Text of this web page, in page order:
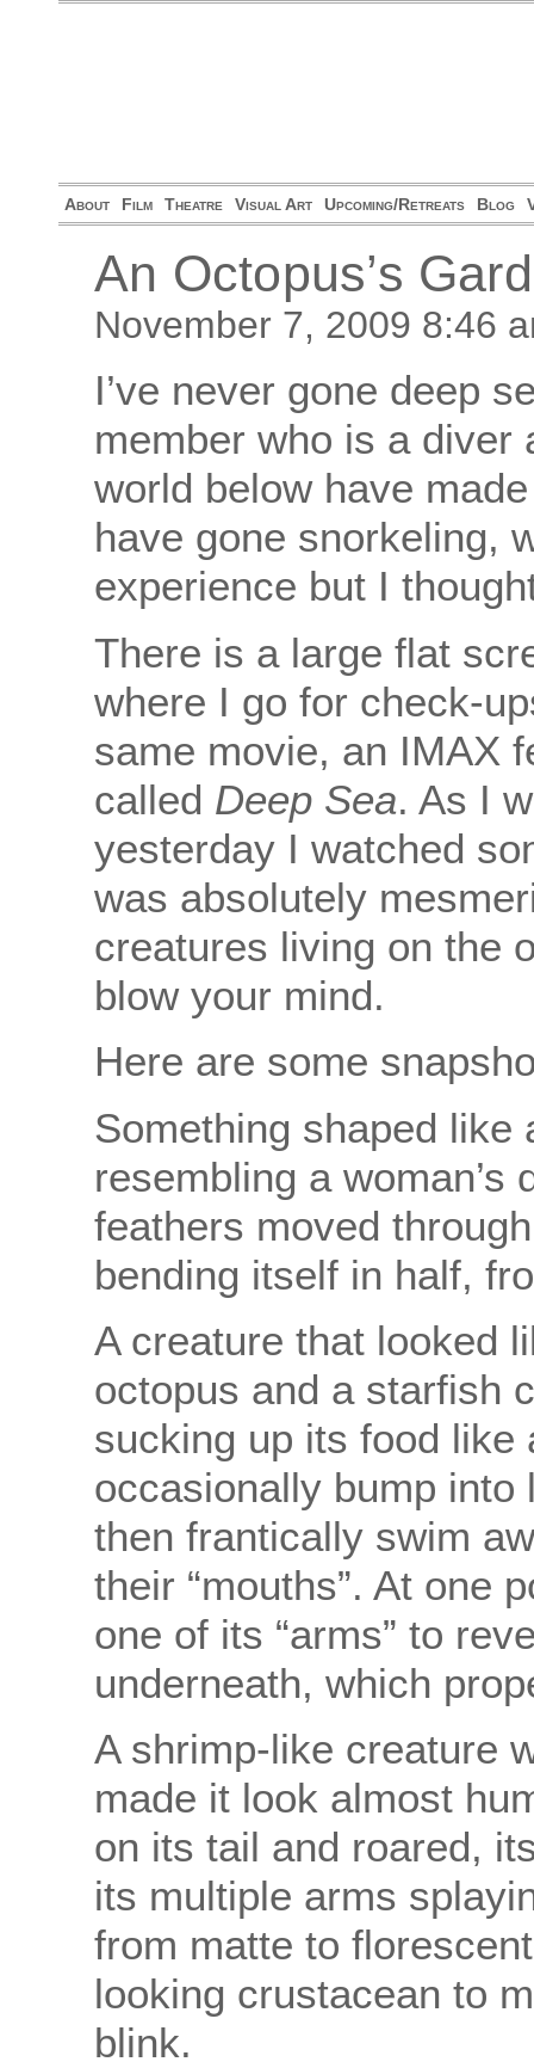
About Film Theatre Visual Art Upcoming/Retreats Blog
An Octopus’s
November 7, 2009 8:46
I’ve never gone deep
member who is a diver
world below have
have gone snorkeling,
experience but I
There is a large flat
where I go for check-
same movie, an IMAX
called Deep Sea. As I
yesterday I watched
was absolutely
creatures living on the
blow your mind.
Here are some
Something shaped like
resembling a woman’s
feathers moved
bending itself in half,
A creature that looked
octopus and a starfish
sucking up its food like
occasionally bump
then frantically swim
their “mouths”. At one
one of its “arms” to
underneath, which
A shrimp-like creature
made it look almost
on its tail and roared,
its multiple arms
from matte to
looking crustacean to
blink.